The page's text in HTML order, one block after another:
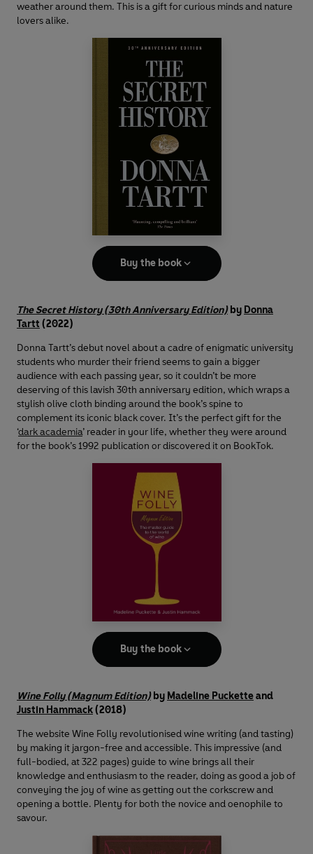
weather around them. This is a gift for curious minds and nature
lovers alike.
Buy the book
The Secret History (30th Anniversary Edition)by Donna
Tartt (2022)
Donna Tartt’s debut novel about a cadre of enigmatic university
students who murder their friend seems to gain a bigger
audience with each passing year, so it couldn’t be more
deserving of this lavish 30th anniversary edition, which wraps a
stylish olive cloth binding around the book’s spine to
complement its iconic black cover. It’s the perfect gift for the
‘dark academia’ reader in your life, whether they were around
for the book’s 1992 publication or discovered it on BookTok.
Buy the book
Wine Folly (Magnum Edition)by Madeline Pucketteand
Justin Hammack(2018)
The website Wine Folly revolutionised wine writing (and tasting)
by making it jargon-free and accessible. This impressive (and
full-bodied, at 322 pages) guide to wine brings all their
knowledge and enthusiasm to the reader, doing as good a job of
conveying the joy of wine as getting out the corkscrew and
opening a bottle. Plenty for both the novice and oenophile to
savour.